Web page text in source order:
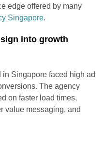
edge offered by many
Singapore.
into growth
Singapore faced high ad
The agency
on faster load times,
value messaging, and